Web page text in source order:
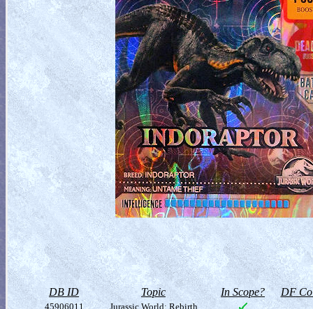
DB ID Topic In Scope? DF
45906011 Jurassic World: Rebirth